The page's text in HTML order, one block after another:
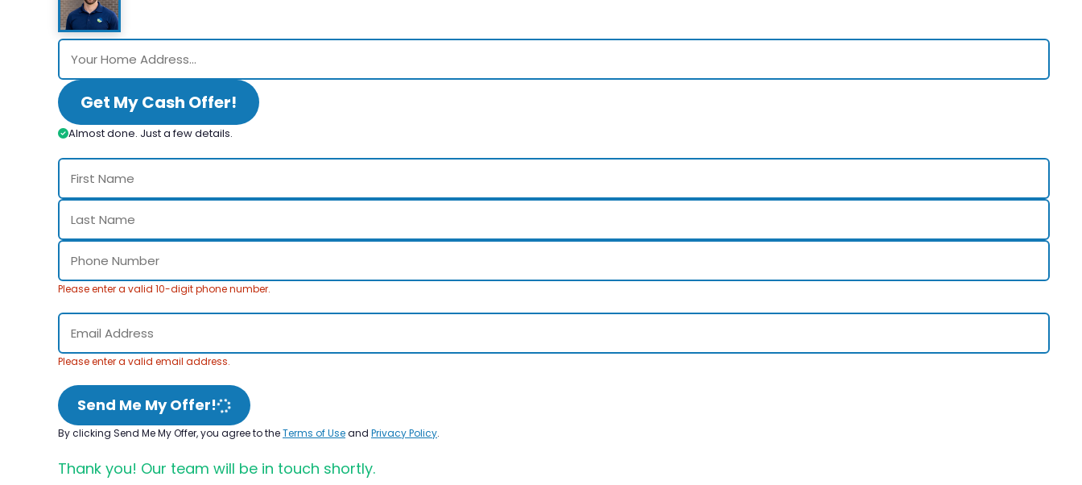
Get My Cash Offer!
Almost done. Just a few details.
Please enter a valid 10-digit phone number.
Please enter a valid email address.
Send Me My Offer!
By clicking Send Me My Offer, you agree to theTerms of Useand Privacy Policy.
Thank you! Our team will be in touch shortly.